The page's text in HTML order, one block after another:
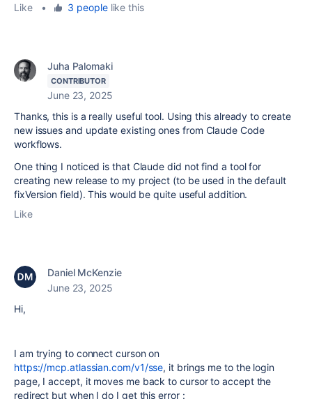
Like
• 3 peoplelike this
Juha Palomaki
CONTRIBUTOR
June 23, 2025
Thanks, this is a really useful tool. Using this already to create
new issues and update existing ones from Claude Code
workflows.
One thing I noticed is that Claude did not find a tool for
creating new release to my project (to be used in the default
fixVersion field). This would be quite useful addition.
Like
Daniel McKenzie
June 23, 2025
Hi,
I am trying to connect curson on
https://mcp.atlassian.com/v1/sse, it brings me to the login
page, I accept, it moves me back to cursor to accept the
redirect but when I do I get this error :